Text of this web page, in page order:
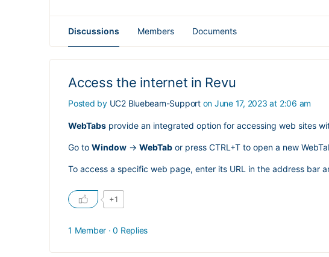
Discussions Members Documents
Access the internet in Revu
Posted by UC2 Bluebeam-Support on June 17, 2023 at 2:06 am
WebTabs provide an integrated option for accessing web sites
Go to Window -> WebTab or press CTRL+T to open a new
To access a specific web page, enter its URL in the address bar
+1
1 Member · 0 Replies